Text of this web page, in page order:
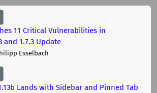
11 Critical Vulnerabilities in
and 1.7.3 Update
Esselbach
Lands with Sidebar and Pinned Tab